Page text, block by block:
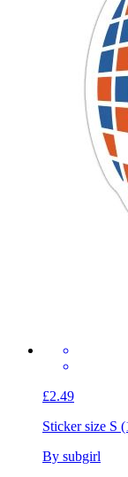
£2.49
Sticker size S
By subgirl